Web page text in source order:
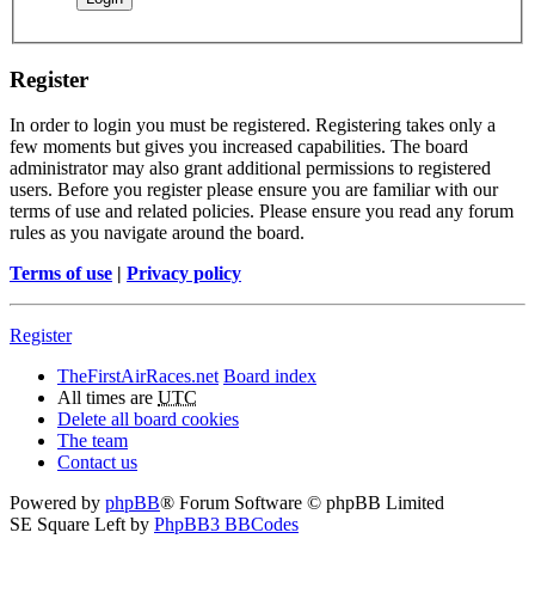
Register
In order to login you must be registered. Registering takes only a
few moments but gives you increased capabilities. The board
administrator may also grant additional permissions to registered
users. Before you register please ensure you are familiar with our
terms of use and related policies. Please ensure you read any forum
rules as you navigate around the board.
Terms of use | Privacy policy
Register
TheFirstAirRaces.net Board index
All times are UTC
Delete all board cookies
The team
Contact us
Powered by phpBB® Forum Software © phpBB Limited
SE Square Left by PhpBB3 BBCodes